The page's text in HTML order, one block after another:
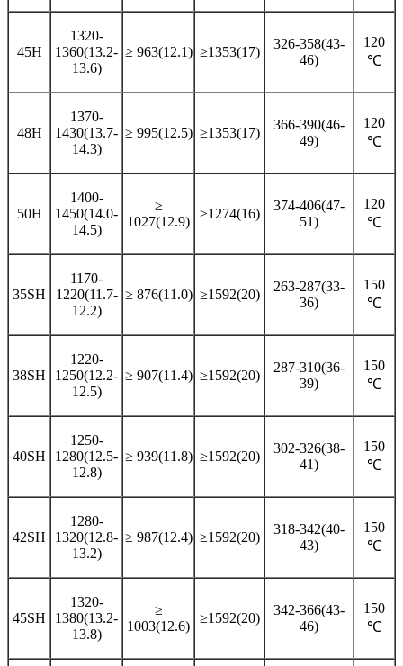
45H
1320-
1360(13.2-
13.6)
≥ 963(12.1) ≥1353(17)
326-358(43-
46)
120
℃
48H
1370-
1430(13.7-
14.3)
≥ 995(12.5) ≥1353(17)
366-390(46-
49)
120
℃
50H
1400-
1450(14.0-
14.5)
≥
1027(12.9)
≥1274(16)
374-406(47-
51)
120
℃
35SH
1170-
1220(11.7-
12.2)
≥ 876(11.0) ≥1592(20)
263-287(33-
36)
150
℃
38SH
1220-
1250(12.2-
12.5)
≥ 907(11.4) ≥1592(20)
287-310(36-
39)
150
℃
40SH
1250-
1280(12.5-
12.8)
≥ 939(11.8) ≥1592(20)
302-326(38-
41)
150
℃
42SH
1280-
1320(12.8-
13.2)
≥ 987(12.4) ≥1592(20)
318-342(40-
43)
150
℃
45SH
1320-
1380(13.2-
13.8)
≥
1003(12.6)
≥1592(20)
342-366(43-
46)
150
℃